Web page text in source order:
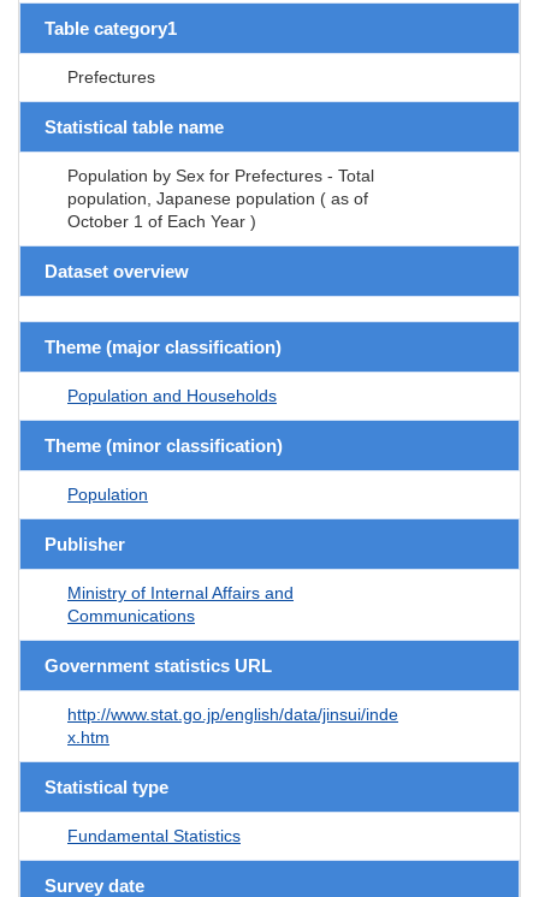
Table category1
Prefectures
Statistical table name
Population by Sex for Prefectures - Total
population, Japanese population ( as of
October 1 of Each Year )
Dataset overview
Theme (major classification)
Population and Households
Theme (minor classification)
Population
Publisher
Ministry of Internal Affairs and
Communications
Government statistics URL
http://www.stat.go.jp/english/data/jinsui/inde
x.htm
Statistical type
Fundamental Statistics
Survey date